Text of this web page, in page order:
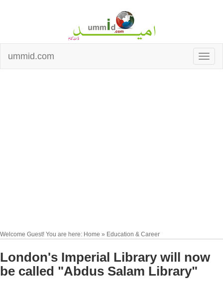
ummid.com
Welcome Guest! You are here: Home » Education & Career
London's Imperial Library will now
be called "Abdus Salam Library"